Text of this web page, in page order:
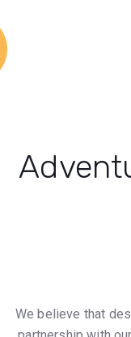
We believe that